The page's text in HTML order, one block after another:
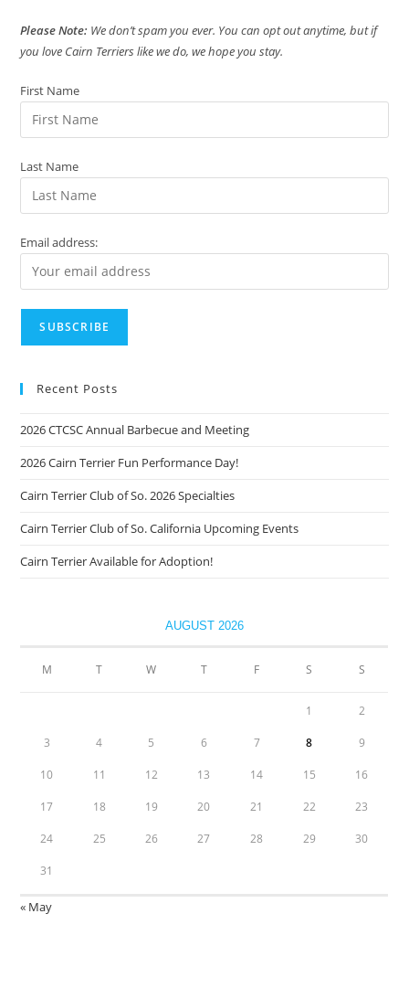
Please Note: We don’t spam you ever. You can opt out anytime, but if
you love Cairn Terriers like we do, we hope you stay.
First Name
Last Name
Email address:
Recent Posts
2026 CTCSC Annual Barbecue and Meeting
2026 Cairn Terrier Fun Performance Day!
Cairn Terrier Club of So. 2026 Specialties
Cairn Terrier Club of So. California Upcoming Events
Cairn Terrier Available for Adoption!
AUGUST 2026
M T W T F S S
1 2
3 4 5 6 7 8 9
10 11 12 13 14 15 16
17 18 19 20 21 22 23
24 25 26 27 28 29 30
31
« May